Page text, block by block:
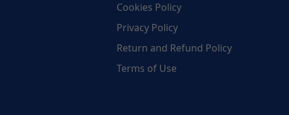
Cookies Policy
Privacy Policy
Return and Refund Policy
Terms of Use